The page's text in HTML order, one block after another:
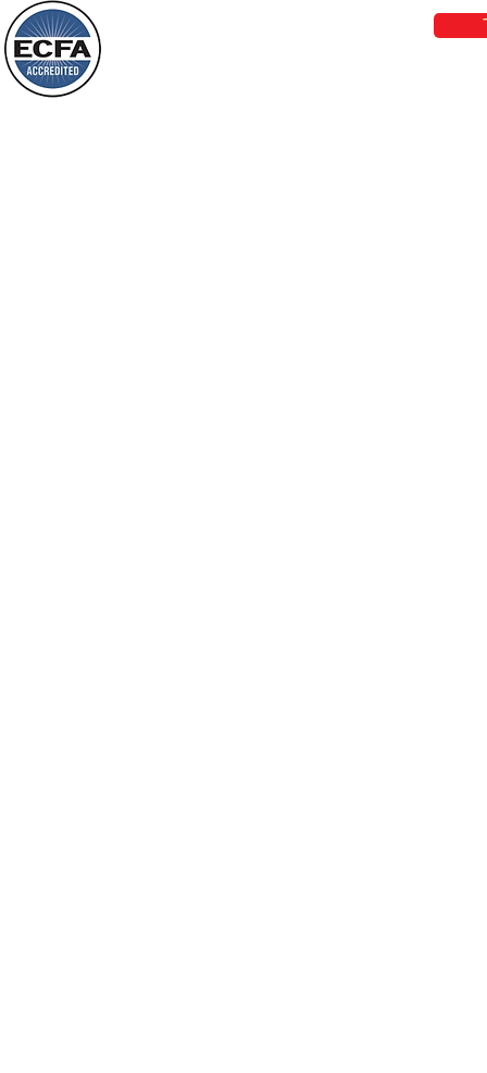
darkness will see a great light; those
who live in a dark land, the light will
shine on them. You shall multiply the
nation, you shall